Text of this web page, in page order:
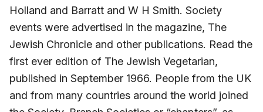
Holland and Barratt and W H Smith. Society
events were advertised in the magazine, The
Jewish Chronicle and other publications. Read the
first ever edition of The Jewish Vegetarian,
published in September 1966. People from the UK
and from many countries around the world joined